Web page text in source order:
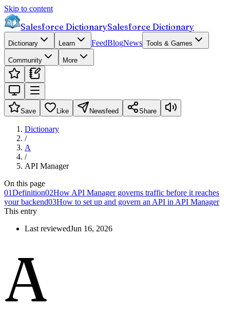
Skip to content
Salesforce DictionarySalesforce Dictionary
Dictionary Learn FeedBlogNews Tools & Games
Community More
Save Like Newsfeed Share
Dictionary
/
A
/
API Manager
On this page
01Definition02How API Manager governs traffic before it reaches
your backend03How to set up and govern an API in API Manager
This entry
Last reviewedJun 16, 2026
A